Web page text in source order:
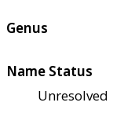
Genus
Name Status
Unresolved